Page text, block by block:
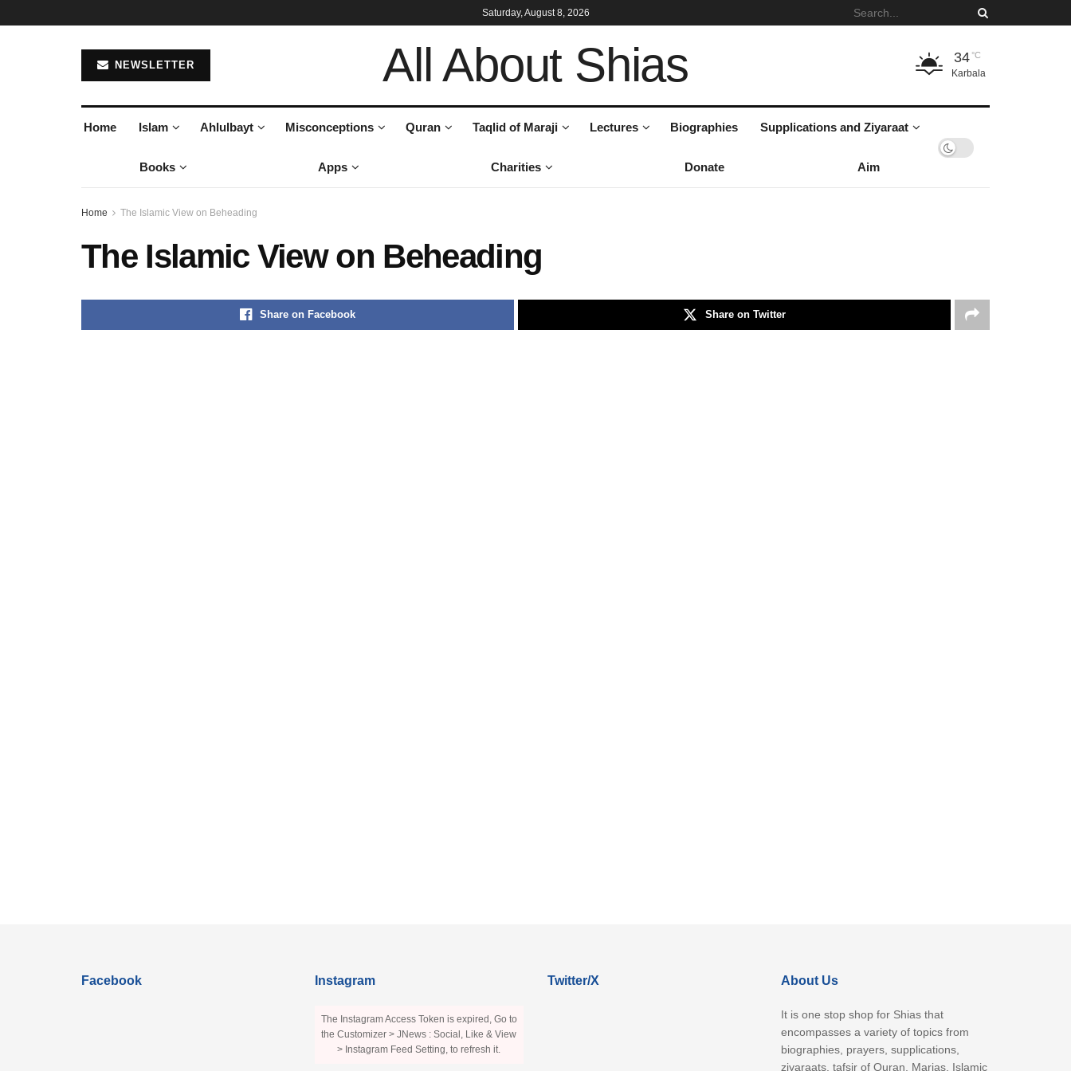
Saturday, August 8, 2026
NEWSLETTER All About Shias 34°C
Karbala
Home Islam Ahlulbayt Misconceptions Quran Taqlid of Maraji Lectures Biographies Supplications and Ziyaraat
Books Apps Charities Donate Aim
Home The Islamic View on Beheading
The Islamic View on Beheading
Share on Facebook Share on Twitter
Facebook Instagram
The Instagram Access Token is expired, Go to
the Customizer > JNews : Social, Like & View
> Instagram Feed Setting, to refresh it.
Twitter/X About Us
It is one stop shop for Shias that
encompasses a variety of topics from
biographies, prayers, supplications,
ziyaraats, tafsir of Quran, Marjas, Islamic